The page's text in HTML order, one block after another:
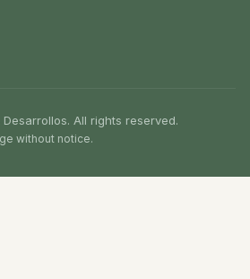
All rights reserved.
without notice.